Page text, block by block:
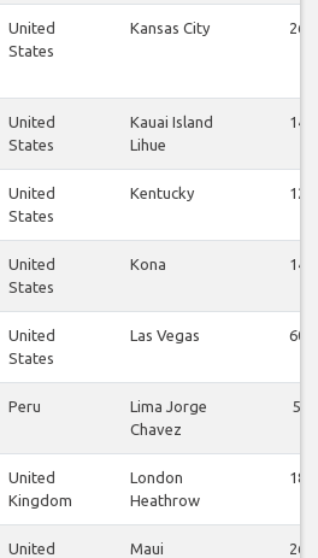
United
States
Kansas City 26
United
States
Kauai Island
Lihue
14
United
States
Kentucky 12
United
States
Kona 14
United
States
Las Vegas 60
Peru
Lima Jorge
Chavez
5
United
Kingdom
London
Heathrow
18
United
Maui 26